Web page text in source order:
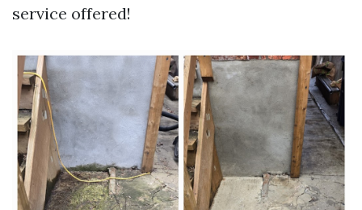
service offered!